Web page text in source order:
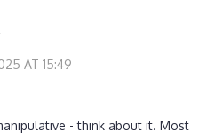
AT 15:49
- think about it. Most